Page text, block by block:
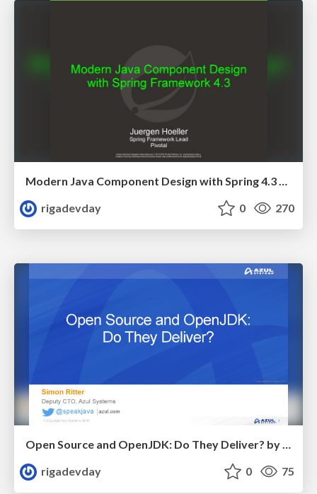
Modern Java Component Design with Spring 4.3 by Juergen Hoeller
rigadevday
0 270
Open Source and OpenJDK: Do They Deliver? by Simon Ritter
rigadevday
0 75